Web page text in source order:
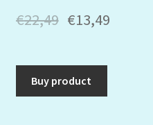
€22,49 €13,49
Buy product